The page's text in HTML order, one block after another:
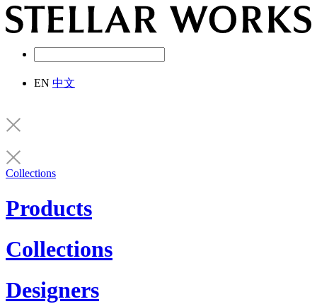
EN 中文
Collections
Products
Collections
Designers